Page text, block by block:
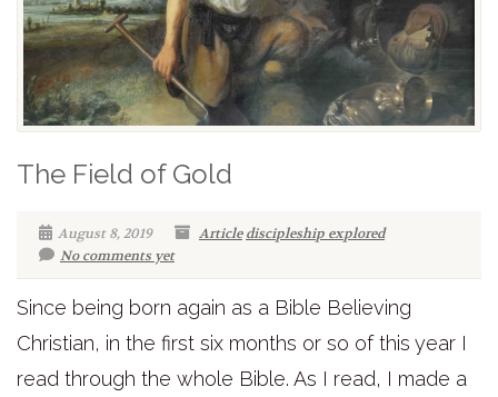
The Field of Gold
August 8, 2019 Article discipleship explored
No comments yet
Since being born again as a Bible Believing
Christian, in the first six months or so of this year I
read through the whole Bible. As I read, I made a